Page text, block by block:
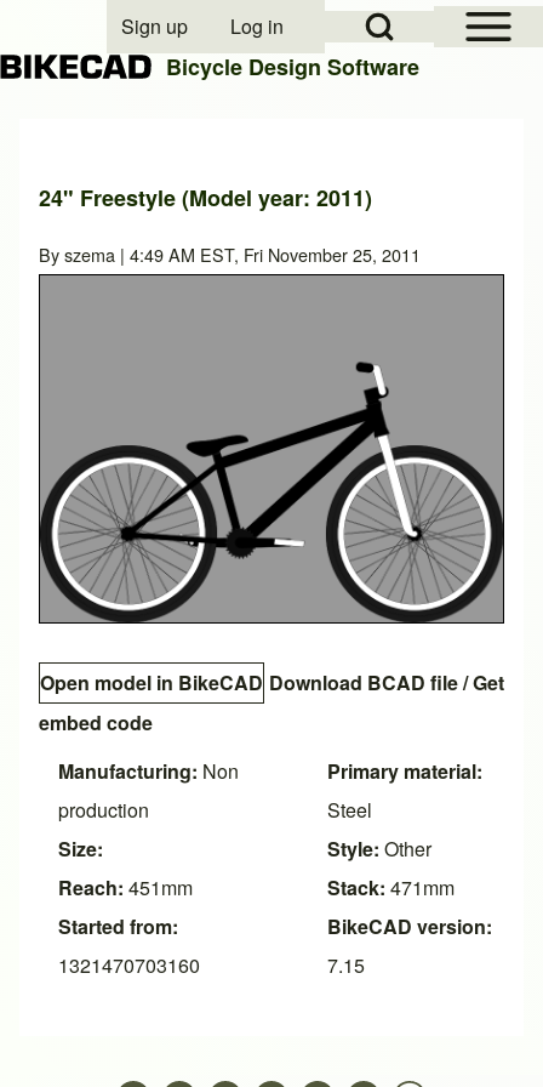
Close search
Open Sidebar
Open Search Block
User account menu
Sign up Log in
Bicycle Design Software
24" Freestyle (Model year: 2011)
Byszema | 4:49 AM EST, Fri November 25, 2011
Open model in BikeCAD Download BCAD file/Get
embed code
Manufacturing: Non
production
Size:
Reach: 451mm
Started from:
1321470703160
Primary material:
Steel
Style: Other
Stack: 471mm
BikeCAD version:
7.15